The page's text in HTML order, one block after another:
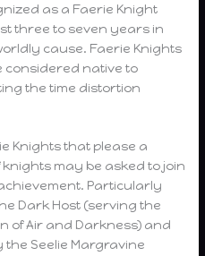
as a Faerie Knight
three to seven years in
cause. Faerie Knights
considered native to
the time distortion
Knights that please a
may be asked to join
Particularly
Dark Host (serving the
of Air and Darkness) and
the Seelie Margravine